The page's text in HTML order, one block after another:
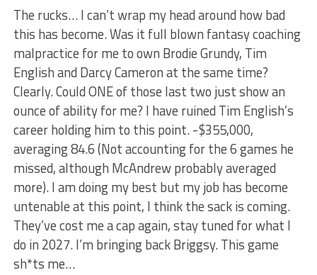
The rucks… I can’t wrap my head around how bad
this has become. Was it full blown fantasy coaching
malpractice for me to own Brodie Grundy, Tim
English and Darcy Cameron at the same time?
Clearly. Could ONE of those last two just show an
ounce of ability for me? I have ruined Tim English’s
career holding him to this point. -$355,000,
averaging 84.6 (Not accounting for the 6 games he
missed, although McAndrew probably averaged
more). I am doing my best but my job has become
untenable at this point, I think the sack is coming.
They’ve cost me a cap again, stay tuned for what I
do in 2027. I’m bringing back Briggsy. This game
sh*ts me…